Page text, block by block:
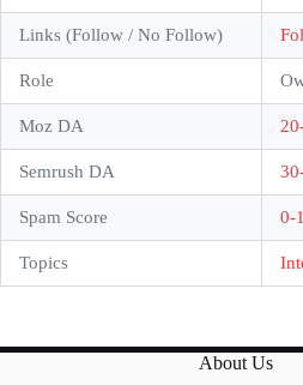
Links (Follow / No Follow)
Role
Moz DA
Semrush DA
Spam Score 0-1
Topics
About Us